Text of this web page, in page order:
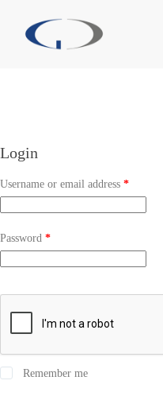
Login
Username or email address *
Password *
Remember me